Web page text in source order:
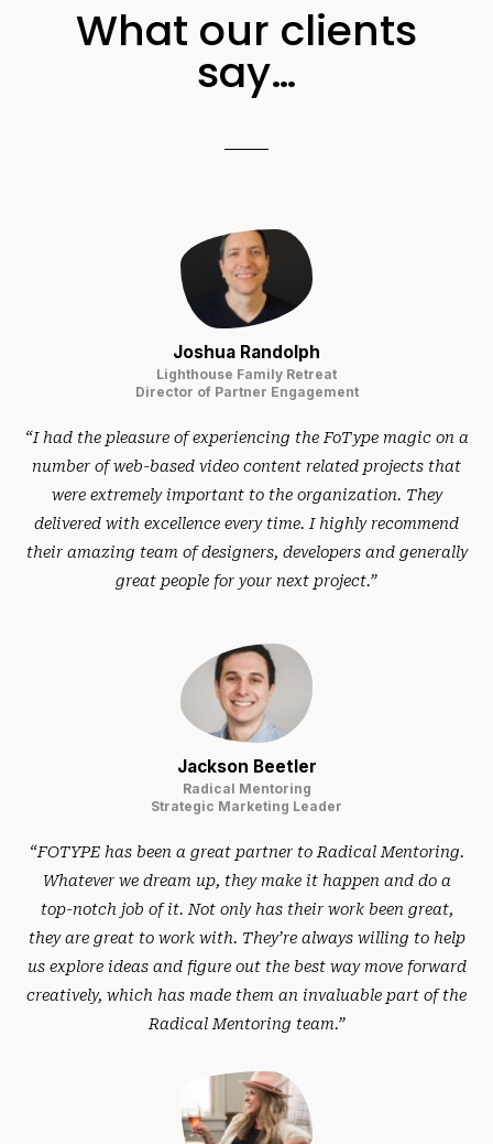
What our clients
say…
Joshua Randolph
Lighthouse Family Retreat
Director of Partner Engagement
“I had the pleasure of experiencing the FoType magic on a
number of web-based video content related projects that
were extremely important to the organization. They
delivered with excellence every time. I highly recommend
their amazing team of designers, developers and generally
great people for your next project.”
Jackson Beetler
Radical Mentoring
Strategic Marketing Leader
“FOTYPE has been a great partner to Radical Mentoring.
Whatever we dream up, they make it happen and do a
top-notch job of it. Not only has their work been great,
they are great to work with. They’re always willing to help
us explore ideas and figure out the best way move forward
creatively, which has made them an invaluable part of the
Radical Mentoring team.”